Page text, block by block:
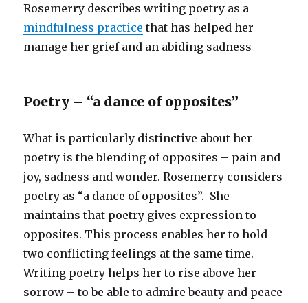
Rosemerry describes writing poetry as a
mindfulness practice that has helped her
manage her grief and an abiding sadness
Poetry – “a dance of opposites”
What is particularly distinctive about her
poetry is the blending of opposites – pain and
joy, sadness and wonder. Rosemerry considers
poetry as “a dance of opposites”. She
maintains that poetry gives expression to
opposites. This process enables her to hold
two conflicting feelings at the same time.
Writing poetry helps her to rise above her
sorrow – to be able to admire beauty and peace